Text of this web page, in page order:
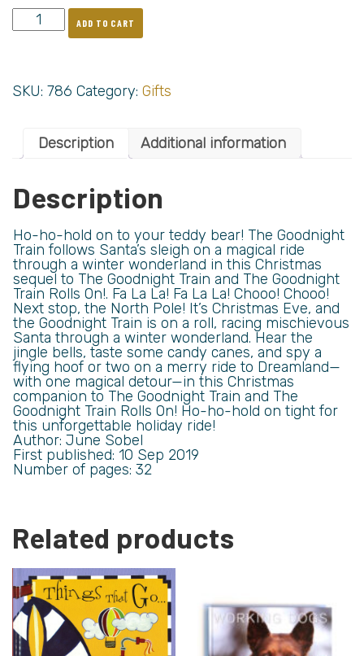
ADD TO CART
SKU: 786 Category: Gifts
Description Additional information
Description
Ho-ho-hold on to your teddy bear! The Goodnight
Train follows Santa’s sleigh on a magical ride
through a winter wonderland in this Christmas
sequel to The Goodnight Train and The Goodnight
Train Rolls On!. Fa La La! Fa La La! Chooo! Chooo!
Next stop, the North Pole! It’s Christmas Eve, and
the Goodnight Train is on a roll, racing mischievous
Santa through a winter wonderland. Hear the
jingle bells, taste some candy canes, and spy a
flying hoof or two on a merry ride to Dreamland—
with one magical detour—in this Christmas
companion to The Goodnight Train and The
Goodnight Train Rolls On! Ho-ho-hold on tight for
this unforgettable holiday ride!
Author: June Sobel
First published: 10 Sep 2019
Number of pages: 32
Related products